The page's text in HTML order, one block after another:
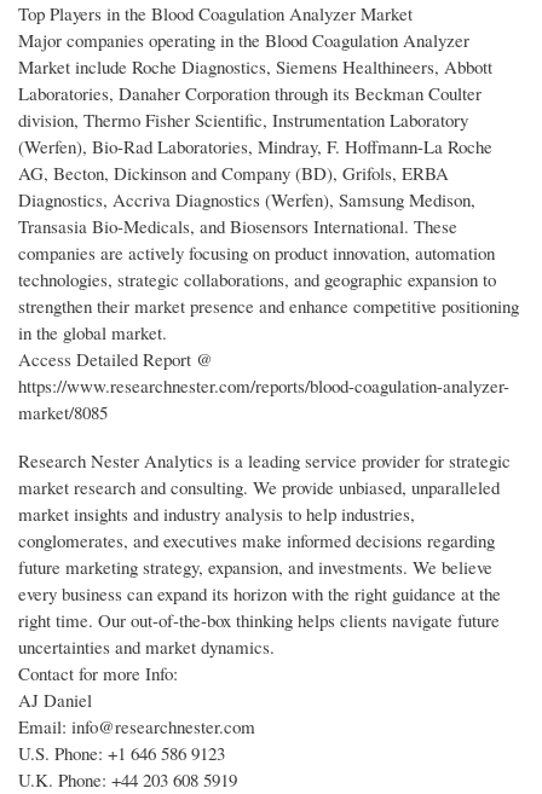
Top Players in the Blood Coagulation Analyzer Market
Major companies operating in the Blood Coagulation Analyzer
Market include Roche Diagnostics, Siemens Healthineers, Abbott
Laboratories, Danaher Corporation through its Beckman Coulter
division, Thermo Fisher Scientific, Instrumentation Laboratory
(Werfen), Bio-Rad Laboratories, Mindray, F. Hoffmann-La Roche
AG, Becton, Dickinson and Company (BD), Grifols, ERBA
Diagnostics, Accriva Diagnostics (Werfen), Samsung Medison,
Transasia Bio-Medicals, and Biosensors International. These
companies are actively focusing on product innovation, automation
technologies, strategic collaborations, and geographic expansion to
strengthen their market presence and enhance competitive positioning
in the global market.
Access Detailed Report @
https://www.researchnester.com/reports/blood-coagulation-analyzer-
market/8085
Research Nester Analytics is a leading service provider for strategic
market research and consulting. We provide unbiased, unparalleled
market insights and industry analysis to help industries,
conglomerates, and executives make informed decisions regarding
future marketing strategy, expansion, and investments. We believe
every business can expand its horizon with the right guidance at the
right time. Our out-of-the-box thinking helps clients navigate future
uncertainties and market dynamics.
Contact for more Info:
AJ Daniel
Email: info@researchnester.com
U.S. Phone: +1 646 586 9123
U.K. Phone: +44 203 608 5919